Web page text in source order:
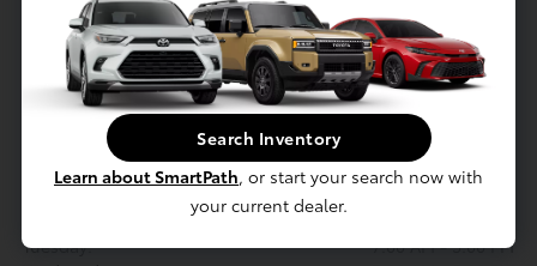
Wednesday:
9:00 AM - 6:00 PM
Thursday:
9:00 AM - 7:00 PM
Friday:
9:00 AM - 6:00 PM
Saturday:
9:00 AM - 4:00 PM
Service & Parts Hours
Sunday:
Tuesday:
7:00 AM - 5:00 PM
Search Inventory
Learn about SmartPath, or start your search now with
your current dealer.